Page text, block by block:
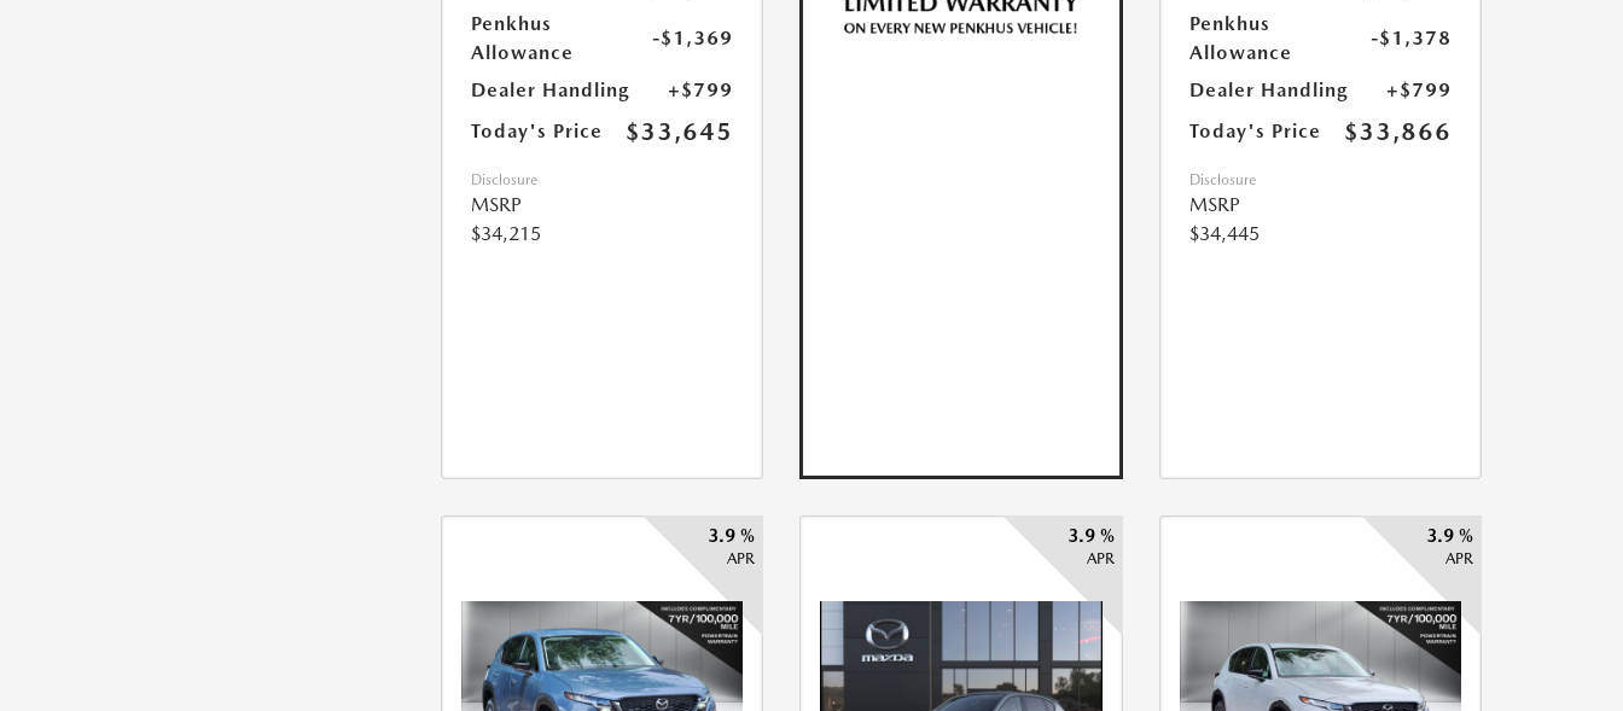
Penkhus
Allowance
-$1,369
Dealer Handling
+$799
Today's Price
$33,645
Disclosure
MSRP
$34,215
Penkhus
Allowance
-$1,378
Dealer Handling
+$799
Today's Price
$33,866
Disclosure
MSRP
$34,445
3.9 %
APR
3.9 %
APR
3.9 %
APR